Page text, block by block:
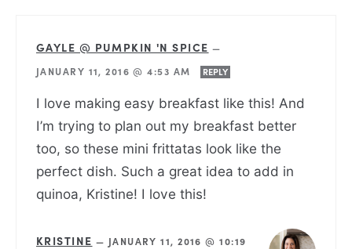
GAYLE @ PUMPKIN 'N SPICE —
JANUARY 11, 2016 @ 4:53 AM
REPLY
I love making easy breakfast like this! And
I’m trying to plan out my breakfast better
too, so these mini frittatas look like the
perfect dish. Such a great idea to add in
quinoa, Kristine! I love this!
KRISTINE — JANUARY 11, 2016 @ 10:19